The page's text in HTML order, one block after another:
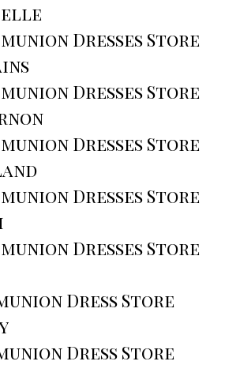
Dresses Store
Dresses Store
Dresses Store
Dresses Store
Dresses Store
Dress Store
Dress Store